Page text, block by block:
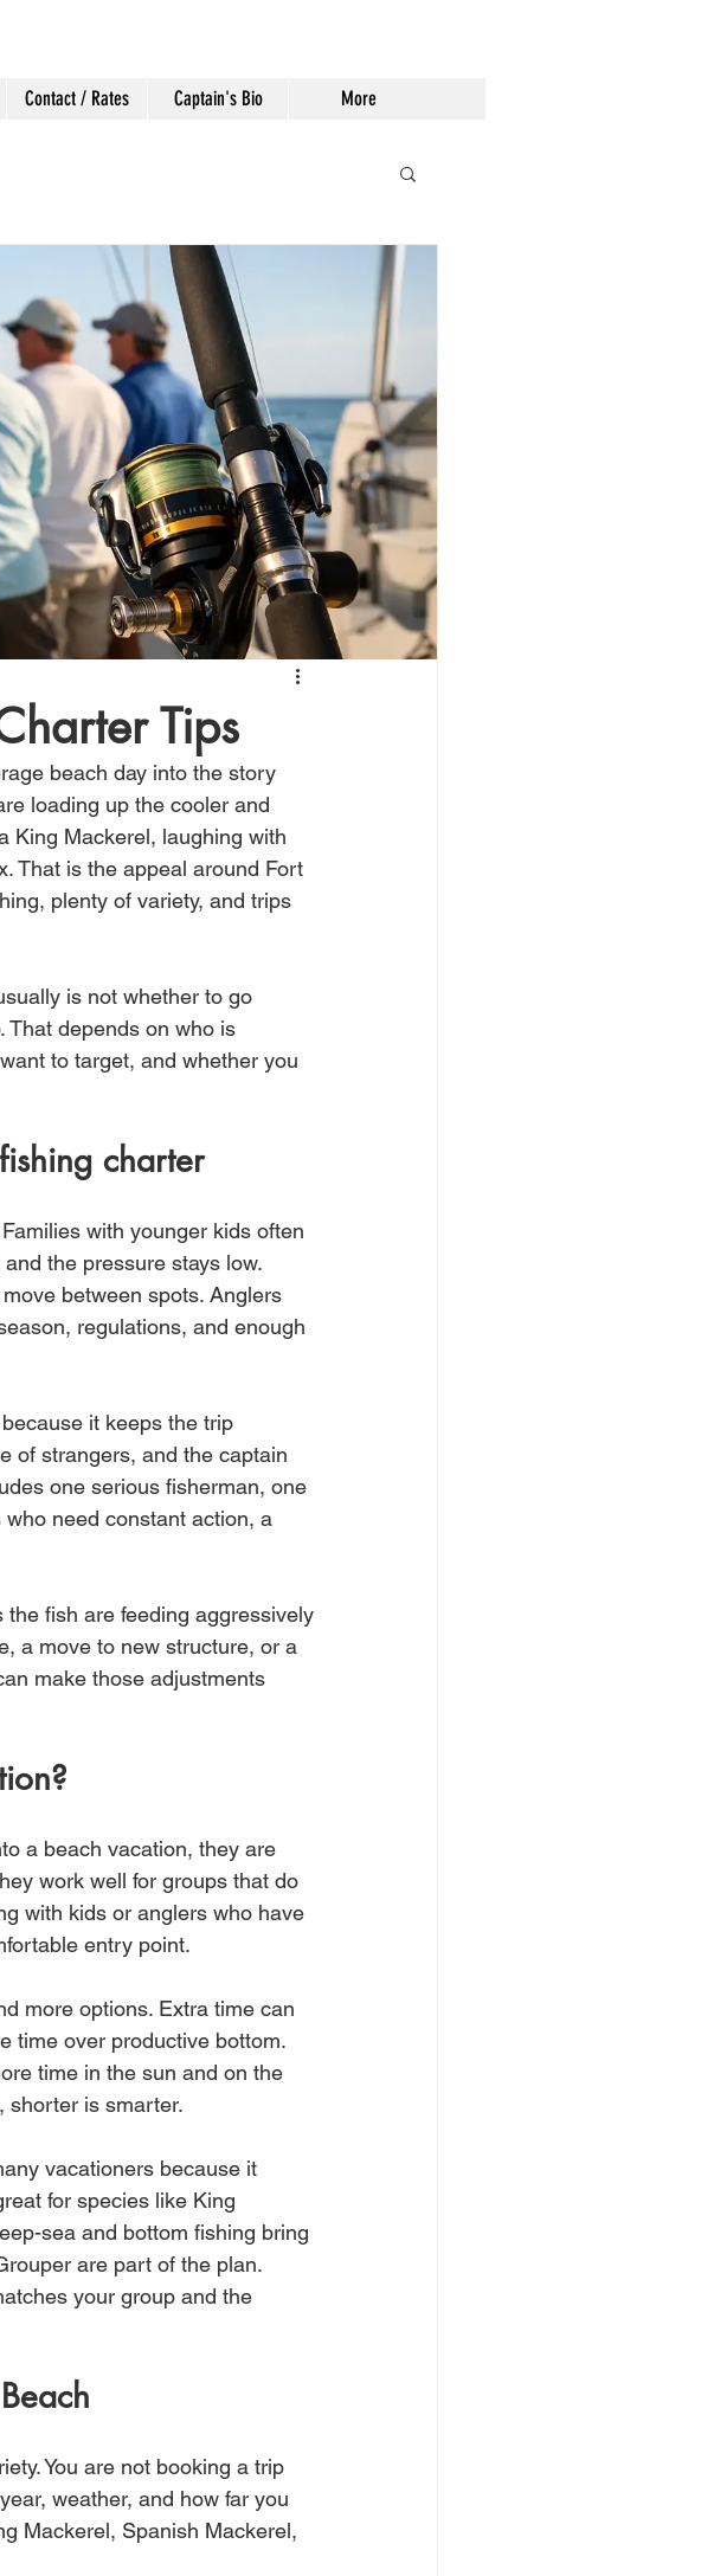
Contact / Rates Captain's Bio More
Tips
beach day into the story
loading up the cooler and
King Mackerel, laughing with
That is the appeal around Fort
plenty of variety, and trips
is not whether to go
That depends on who is
to target, and whether you
charter
with younger kids often
the pressure stays low.
between spots. Anglers
regulations, and enough
it keeps the trip
of strangers, and the captain
one serious fisherman, one
need constant action, a
fish are feeding aggressively
a move to new structure, or a
make those adjustments
a beach vacation, they are
work well for groups that do
with kids or anglers who have
entry point.
more options. Extra time can
time over productive bottom.
time in the sun and on the
shorter is smarter.
vacationers because it
for species like King
sea and bottom fishing bring
are part of the plan.
your group and the
You are not booking a trip
weather, and how far you
Mackerel, Spanish Mackerel,